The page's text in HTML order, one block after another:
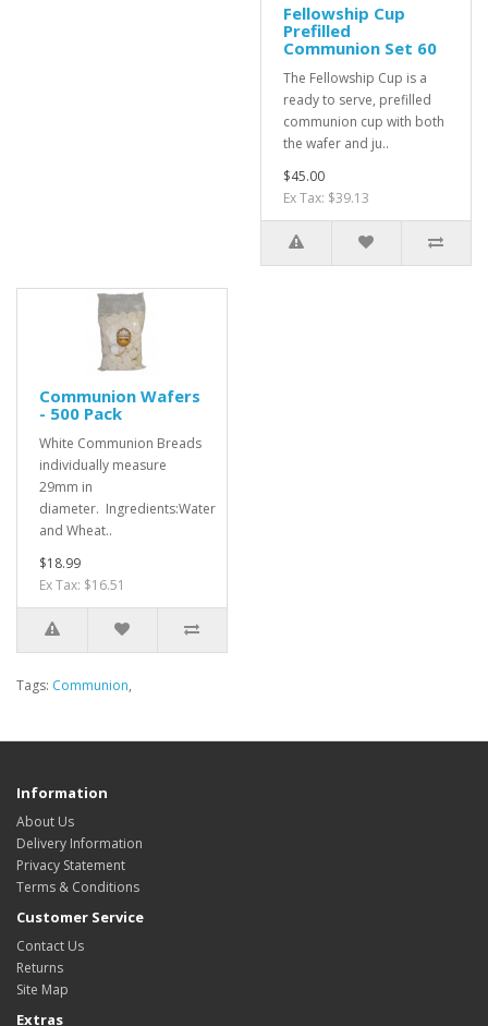
Fellowship Cup
Prefilled
Communion Set 60
The Fellowship Cup is a
ready to serve, prefilled
communion cup with both
the wafer and ju..
$45.00
Ex Tax: $39.13
Communion Wafers
- 500 Pack
White Communion Breads
individually measure
29mm in
diameter. Ingredients:Water
and Wheat..
$18.99
Ex Tax: $16.51
Tags: Communion,
Information
About Us
Delivery Information
Privacy Statement
Terms & Conditions
Customer Service
Contact Us
Returns
Site Map
Extras